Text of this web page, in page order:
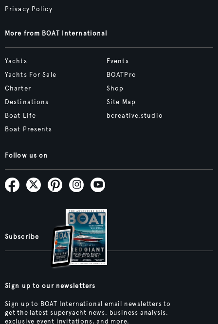
Privacy Policy
More from BOAT International
Yachts
Yachts For Sale
Charter
Destinations
Boat Life
Boat Presents
Events
BOATPro
Shop
Site Map
bcreative.studio
Follow us on
Subscribe
Sign up to our newsletters
Sign up to BOAT International email newsletters to
get the latest superyacht news, business analysis,
exclusive event invitations, and more.